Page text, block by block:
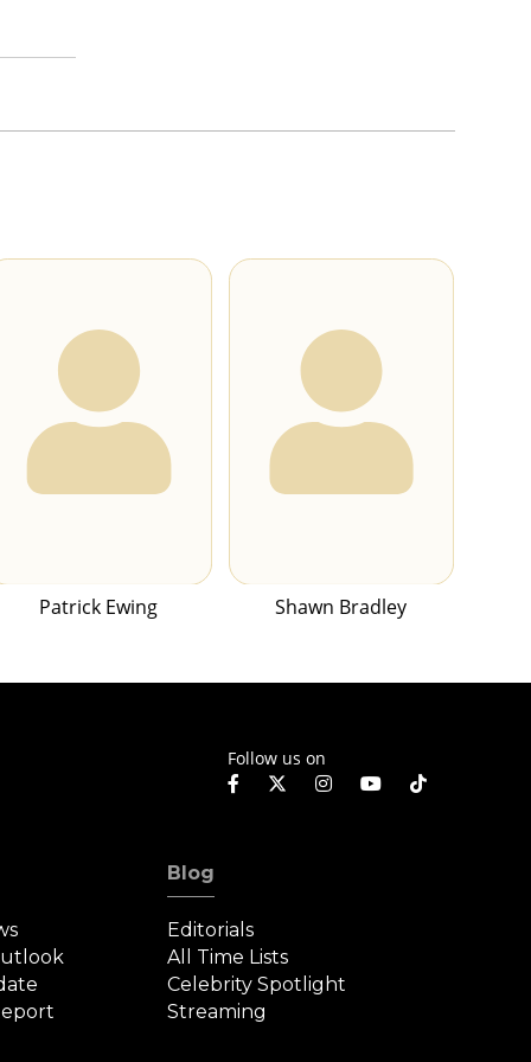
Patrick Ewing Shawn Bradley
Follow us on
Blog
Editorials
All Time Lists
Celebrity Spotlight
Streaming